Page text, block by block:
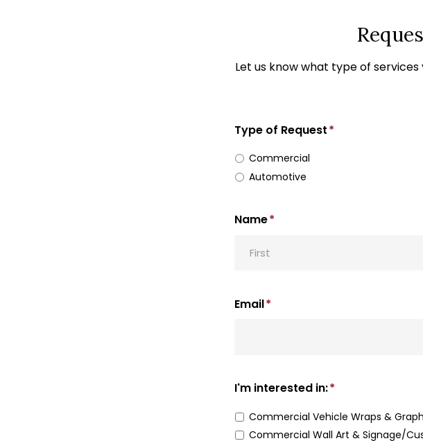
Let us know what type of
Type of Request*
Commercial
Automotive
Name*
Email*
I'm interested in:*
Commercial Vehicle Wraps &
Commercial Wall Art & Signage/